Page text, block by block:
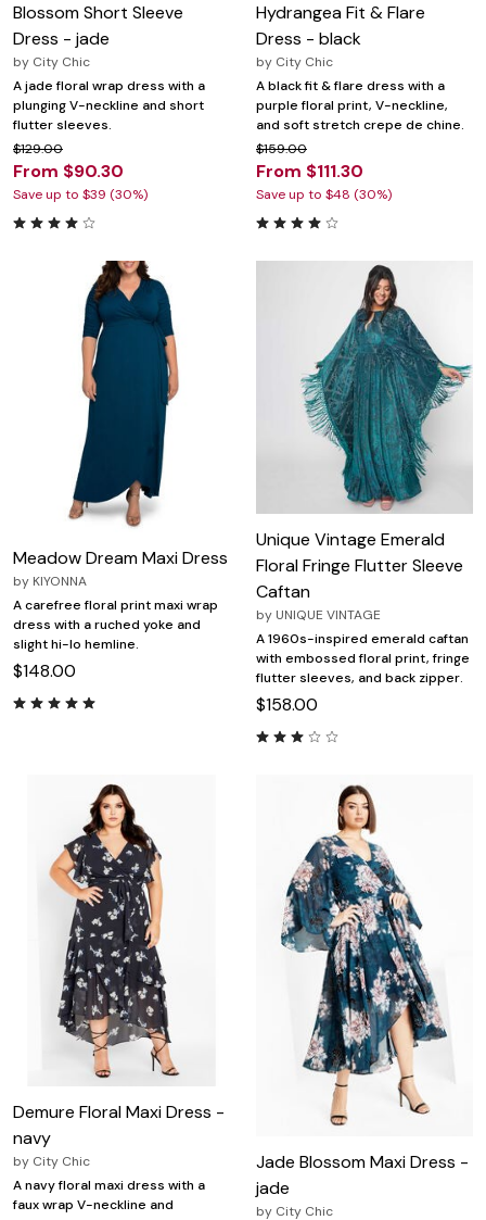
Blossom Short Sleeve
Dress - jade
by City Chic
A jade floral wrap dress with a
plunging V-neckline and short
flutter sleeves.
$129.00
From $90.30
Save up to $39 (30%)
Hydrangea Fit & Flare
Dress - black
by City Chic
A black fit & flare dress with a
purple floral print, V-neckline,
and soft stretch crepe de chine.
$159.00
From $111.30
Save up to $48 (30%)
Meadow Dream Maxi Dress
by KIYONNA
A carefree floral print maxi wrap
dress with a ruched yoke and
slight hi-lo hemline.
$148.00
Unique Vintage Emerald
Floral Fringe Flutter Sleeve
Caftan
by UNIQUE VINTAGE
A 1960s-inspired emerald caftan
with embossed floral print, fringe
flutter sleeves, and back zipper.
$158.00
Demure Floral Maxi Dress -
navy
by City Chic
A navy floral maxi dress with a
faux wrap V-neckline and
Jade Blossom Maxi Dress -
jade
by City Chic